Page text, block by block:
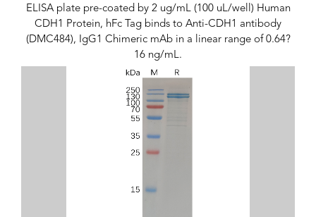
ELISA plate pre-coated by 2 ug/mL (100 uL/well) Human
CDH1 Protein, hFc Tag binds to Anti-CDH1 antibody
(DMC484), IgG1 Chimeric mAb in a linear range of 0.64?
16 ng/mL.